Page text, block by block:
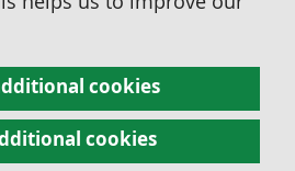
cookies
cookies